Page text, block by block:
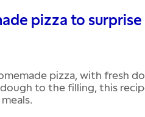
pizza to
pizza, with fresh
to the filling, this